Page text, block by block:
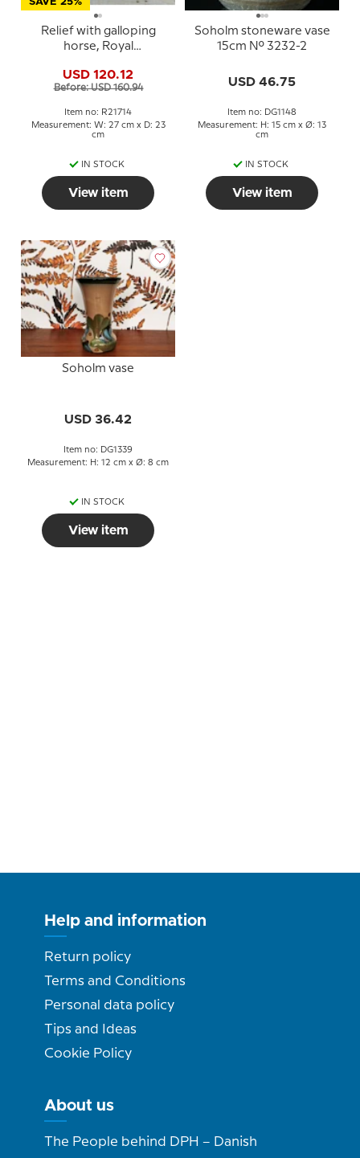
Relief with galloping
horse, Royal
USD 120.12
Before: USD 160.94
Item no: R21714
Measurement: W: 27 cm x D: 23
cm
IN STOCK
View item
Soholm stoneware vase
15cm No. 3232-2
USD 46.75
Item no: DG1148
Measurement: H: 15 cm x Ø: 13
cm
IN STOCK
View item
Soholm vase
USD 36.42
Item no: DG1339
Measurement: H: 12 cm x Ø: 8 cm
IN STOCK
View item
Help and information
Return policy
Terms and Conditions
Personal data policy
Tips and Ideas
Cookie Policy
About us
The People behind DPH – Danish